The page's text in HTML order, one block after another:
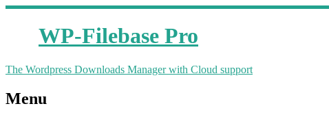
WP-Filebase Pro
The Wordpress Downloads Manager with Cloud support
Menu